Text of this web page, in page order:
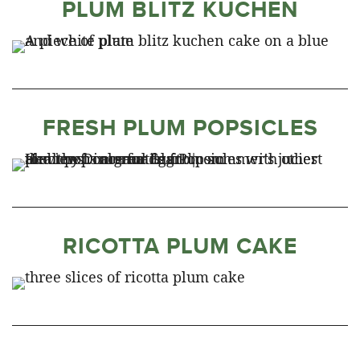
PLUM BLITZ KUCHEN
FRESH PLUM POPSICLES
RICOTTA PLUM CAKE